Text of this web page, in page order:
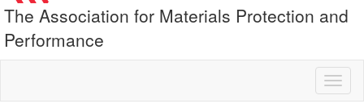
The Association for Materials Protection and
Performance